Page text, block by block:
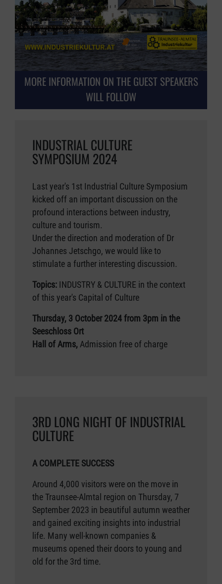
MORE INFORMATION ON THE GUEST SPEAKERS
WILL FOLLOW
INDUSTRIAL CULTURE
SYMPOSIUM 2024
Last year's 1st Industrial Culture Symposium
kicked off an important discussion on the
profound interactions between industry,
culture and tourism.
Under the direction and moderation of Dr
Johannes Jetschgo, we would like to
stimulate a further interesting discussion.
Topics: INDUSTRY & CULTURE in the context
of this year's Capital of Culture
Thursday, 3 October 2024 from 3pm in the
Seeschloss Ort
Hall of Arms, Admission free of charge
3RD LONG NIGHT OF INDUSTRIAL
CULTURE
A COMPLETE SUCCESS
Around 4,000 visitors were on the move in
the Traunsee-Almtal region on Thursday, 7
September 2023 in beautiful autumn weather
and gained exciting insights into industrial
life. Many well-known companies &
museums opened their doors to young and
old for the 3rd time.